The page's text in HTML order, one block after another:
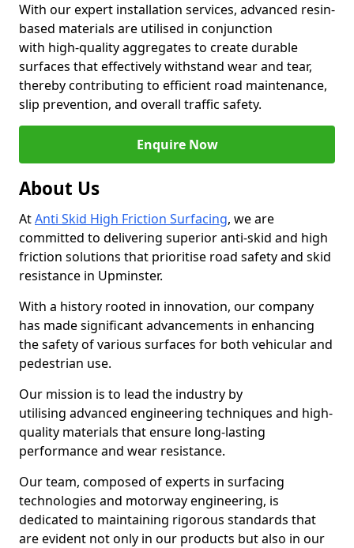
With our expert installation services, advanced resin-
based materials are utilised in conjunction
with high-quality aggregates to create durable
surfaces that effectively withstand wear and tear,
thereby contributing to efficient road maintenance,
slip prevention, and overall traffic safety.
Enquire Now
About Us
AtAnti Skid High Friction Surfacing, we are
committed to delivering superior anti-skid and high
friction solutions that prioritise road safety and skid
resistance in Upminster.
With a history rooted in innovation, our company
has made significant advancements in enhancing
the safety of various surfaces for both vehicular and
pedestrian use.
Our mission is to lead the industry by
utilising advanced engineering techniques and high-
quality materials that ensure long-lasting
performance and wear resistance.
Our team, composed of experts in surfacing
technologies and motorway engineering, is
dedicated to maintaining rigorous standards that
are evident not only in our products but also in our